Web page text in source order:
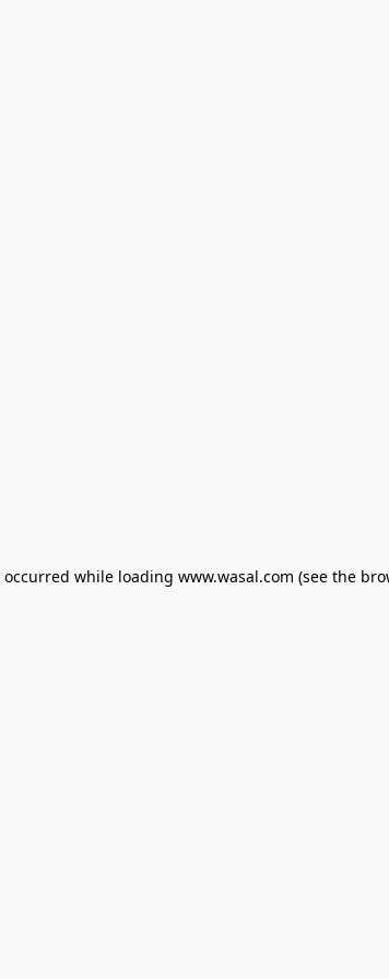
while loading www.wasal.com (see the